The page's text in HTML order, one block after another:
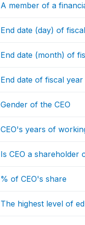
A member of a
End date (day) of
End date (month) of
End date of fiscal
Gender of the CEO
CEO's years of
Is CEO a shareholder
% of CEO's share
The highest level of